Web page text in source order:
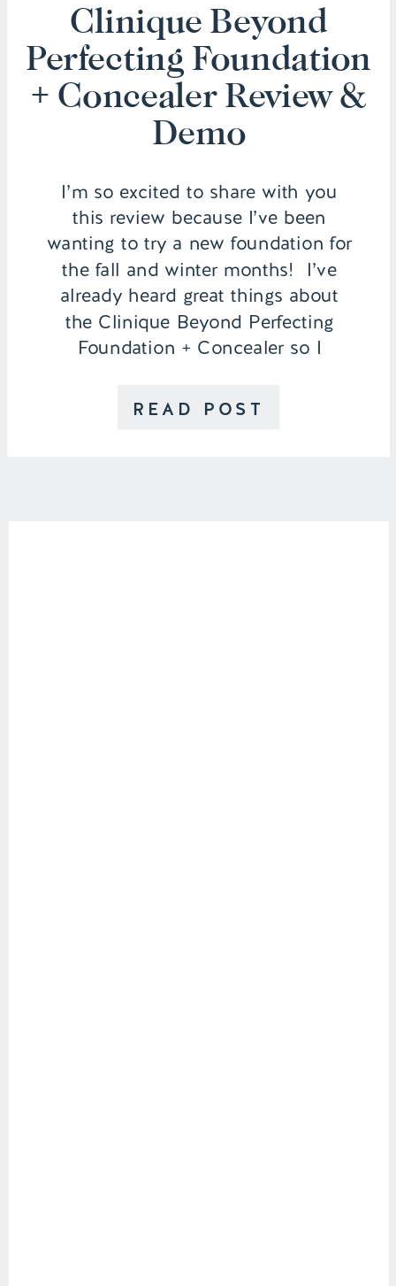
READ POST
I’m so excited to share with you
this review because I’ve been
wanting to try a new foundation for
the fall and winter months! I’ve
already heard great things about
the Clinique Beyond Perfecting
Foundation + Concealer so I
and wear it throughout an entire
Clinique Beyond
Perfecting Foundation
+ Concealer Review &
Demo